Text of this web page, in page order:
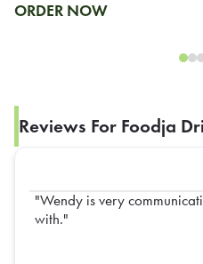
ORDER NOW
Reviews For Foodja
Wendy is very
with.